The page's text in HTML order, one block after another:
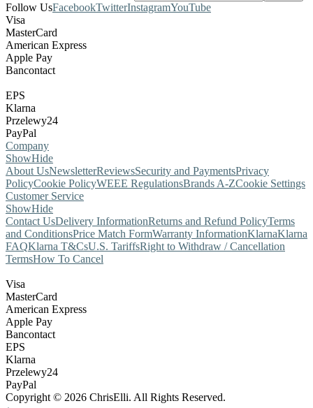
Follow UsFacebookTwitterInstagramYouTube
Visa
MasterCard
American Express
Apple Pay
Bancontact
EPS
Klarna
Przelewy24
PayPal
Company
ShowHide
About UsNewsletterReviewsSecurity and PaymentsPrivacy
PolicyCookie PolicyWEEE RegulationsBrands A-ZCookie Settings
Customer Service
ShowHide
Contact UsDelivery InformationReturns and Refund PolicyTerms
and ConditionsPrice Match FormWarranty InformationKlarnaKlarna
FAQKlarna T&CsU.S. TariffsRight to Withdraw / Cancellation
TermsHow To Cancel
Visa
MasterCard
American Express
Apple Pay
Bancontact
EPS
Klarna
Przelewy24
PayPal
Copyright © 2026 ChrisElli. All Rights Reserved.